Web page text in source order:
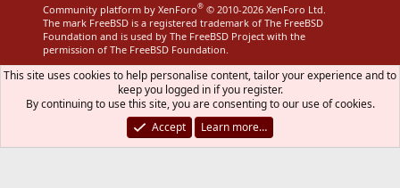
Community platform by XenForo® © 2010-2026 XenForo Ltd.
The mark FreeBSD is a registered trademark of The FreeBSD
Foundation and is used by The FreeBSD Project with the
permission of The FreeBSD Foundation.
This site uses cookies to help personalise content, tailor your experience and to
keep you logged in if you register.
By continuing to use this site, you are consenting to our use of cookies.
Accept
Learn more…